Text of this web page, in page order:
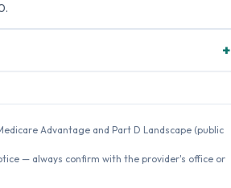
+
Advantage and Part D Landscape (public
— always confirm with the provider's office or